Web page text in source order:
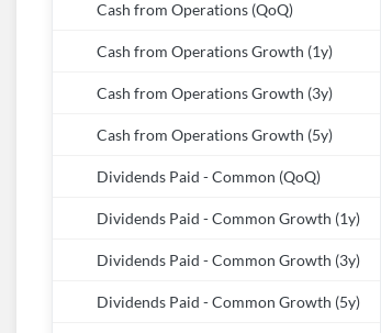
Cash from Operations (QoQ)
Cash from Operations Growth (1y)
Cash from Operations Growth (3y)
Cash from Operations Growth (5y)
Dividends Paid - Common (QoQ)
Dividends Paid - Common Growth (1y)
Dividends Paid - Common Growth (3y)
Dividends Paid - Common Growth (5y)